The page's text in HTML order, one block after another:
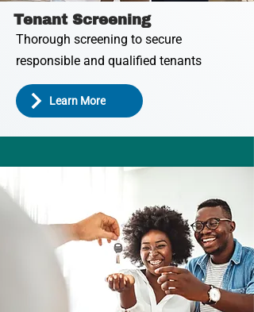
Tenant Screening
Thorough screening to secure
responsible and qualified tenants
Learn More